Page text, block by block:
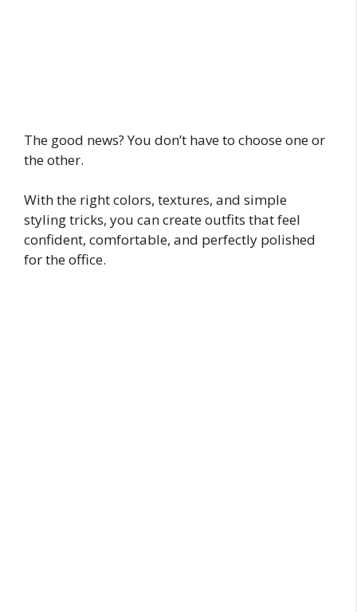
The good news? You don’t have to choose one or
the other.
With the right colors, textures, and simple
styling tricks, you can create outfits that feel
confident, comfortable, and perfectly polished
for the office.